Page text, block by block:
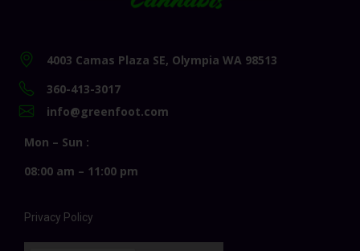
4003 Camas Plaza SE, Olympia WA 98513
360-413-3017
info@greenfoot.com
Mon – Sun :
08:00 am – 11:00 pm
Privacy Policy